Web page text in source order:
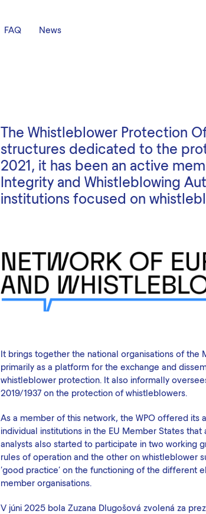
FAQ News
The Whistleblower Protection
structures dedicated to the
2021, it has been an active
Integrity and Whistleblowing
institutions focused on
It brings together the national organisations of the
primarily as a platform for the exchange and
whistleblower protection. It also informally
2019/1937 on the protection of whistleblowers.
As a member of this network, the WPO offered its
individual institutions in the EU Member States
analysts also started to participate in two working
rules of operation and the other on whistleblower
'good practice' on the functioning of the different
member organisations.
Vjúni2025 bola Zuzana Dlugošová zvolená za